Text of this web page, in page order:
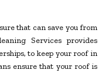
that can save you from
Services provides
to keep your roof in
ensure that your roof is